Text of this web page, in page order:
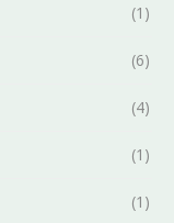
(1)
(6)
(4)
(1)
(1)